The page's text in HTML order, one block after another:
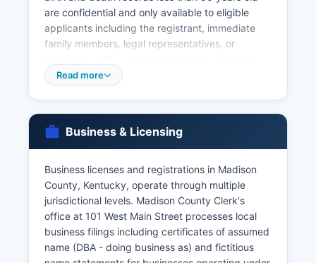
are confidential and only available to eligible
applicants including the registrant, immediate
family members, legal representatives, or
Applications require valid government-issued
required to appear in person with valid
identification and Social Security numbers.
Marriage records are public and can be
searched at the County Clerk's office. Divorce
records (decrees of dissolution) are maintained
by Madison County Circuit Court Clerk at the
same address and are generally available to the
public as court records. Historical vital records
Read more
Business & Licensing
Business licenses and registrations in Madison
County, Kentucky, operate through multiple
jurisdictional levels. Madison County Clerk's
office at 101 West Main Street processes local
business filings including certificates of assumed
name (DBA - doing business as) and fictitious